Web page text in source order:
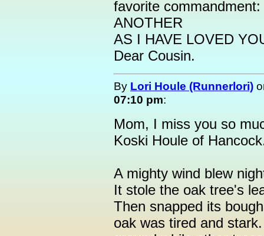
favorite
ANOTHER
AS I HAVE LOVED
Dear Cousin.
By Lori Houle (Runnerlori)
07:10 pm:
Mom, I miss you so
Koski Houle of
A mighty wind blew
It stole the oak tree's
Then snapped its
oak was tired and